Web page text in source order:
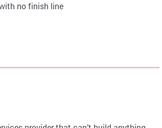
no finish line